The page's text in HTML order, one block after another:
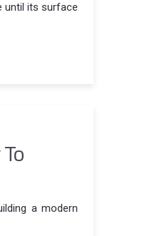
until its surface
a modern